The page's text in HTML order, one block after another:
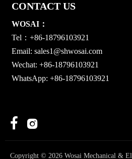
CONTACT US
WOSAI：
Tel：+86-18796103921
Email: sales1@shwosai.com
Wechat: +86-18796103921
WhatsApp: +86-18796103921
 
Copyright © 2026 Wosai Mechanical &